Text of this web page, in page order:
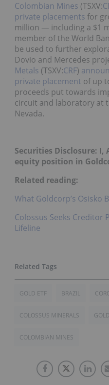
Colombian Mines (TSXV:
private placements for
million — including a $1
member of the World
be used to further
Dovio and Mercedes
Metals (TSXV:CRF)
private placement of up
proceeds put towards
circuit and laboratory at
Nevada.
Securities Disclosure: I,
equity position in
Related reading:
What Goldcorp’s Osisko
Colossus Seeks Creditor
Lifeline
GOLD ETF BRAZIL
COLOSSUS MINERALS
COLOMBIAN MINES